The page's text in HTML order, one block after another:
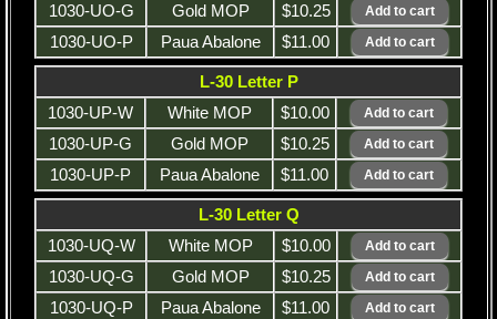
1030-UO-G
Gold MOP
$10.25
1030-UO-P
Paua Abalone $11.00
L-30 Letter P
1030-UP-W
White MOP
$10.00
1030-UP-G
Gold MOP
$10.25
1030-UP-P
Paua Abalone $11.00
L-30 Letter Q
1030-UQ-W
White MOP
$10.00
1030-UQ-G
Gold MOP
$10.25
1030-UQ-P
Paua Abalone $11.00